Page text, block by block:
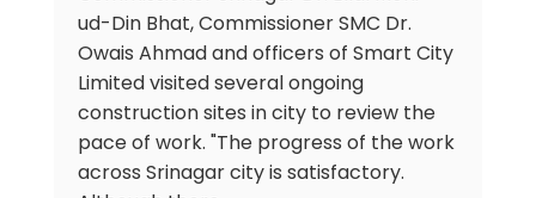
ud-Din Bhat, Commissioner SMC Dr.
Owais Ahmad and officers of Smart City
Limited visited several ongoing
construction sites in city to review the
pace of work. "The progress of the work
across Srinagar city is satisfactory.